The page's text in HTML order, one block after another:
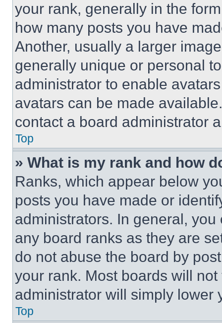
your rank, generally in the
how many posts you have
Another, usually a larger
generally unique or personal
administrator to enable
avatars can be made
contact a board administrator
Top
» What is my rank and how
Ranks, which appear below
posts you have made or
administrators. In general,
any board ranks as they are
do not abuse the board by
your rank. Most boards will
administrator will simply lower
Top